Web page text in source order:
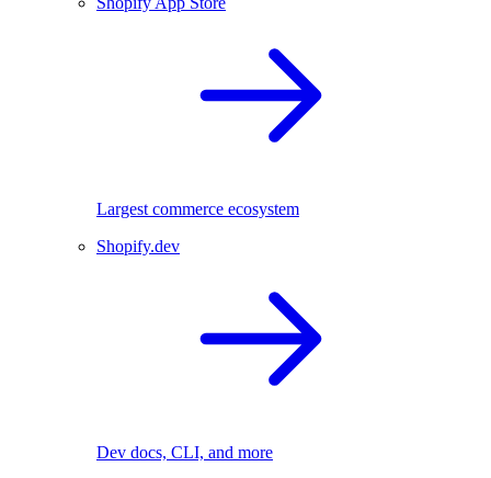
Largest commerce ecosystem
Shopify.dev
Dev docs, CLI, and more